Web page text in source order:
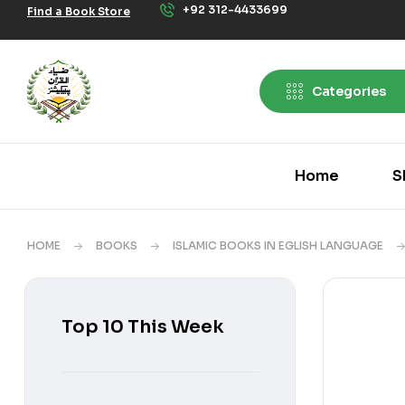
Find a Book Store +92 312-4433699
Categories
Home
HOME BOOKS ISLAMIC BOOKS IN EGLISH LANGUAGE
Top 10 This Week